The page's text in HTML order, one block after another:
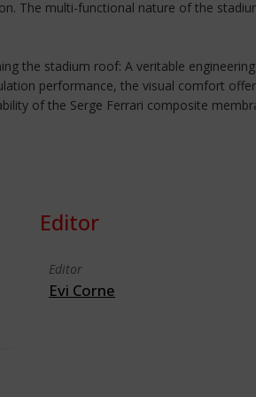
The multi-functional nature of the
the stadium roof: A veritable
performance, the visual comfort
of the Serge Ferrari composite
Editor
Editor
Evi Corne